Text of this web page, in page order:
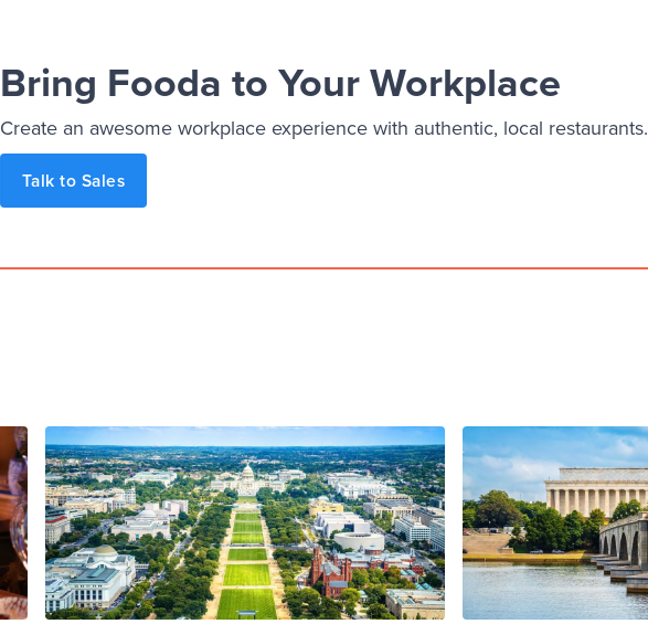
Bring Fooda to Your Workplace
Create an awesome workplace experience with authentic, local restaurants.
Talk to Sales